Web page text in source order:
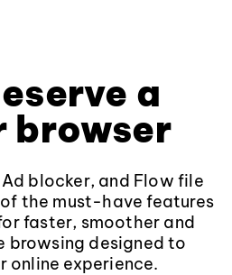
a
browser
blocker, and Flow file
the must-have features
faster, smoother and
designed to
online experience.